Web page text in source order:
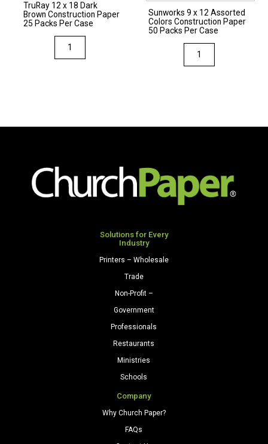
Case
quantity
quantity
TruRay 12 x 18 Dark
Brown Construction Paper
25 Packs Per Case
TruRay
12
Packs
Sunworks 9 x 12 Assorted
Colors Construction Paper
50 Packs Per Case
Sunworks
9
Colors
Packs
Per
Solutions for Every
Industry
Printers – Wholesale
Trade
Non-Profit –
Government
Professionals
Restaurants
Ministries
Schools
Company
Why Church Paper?
FAQs